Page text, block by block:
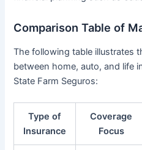
Comparison Table of
The following table illustrates
between home, auto, and life
State Farm Seguros:
Type of
Insurance
Coverage
Focus